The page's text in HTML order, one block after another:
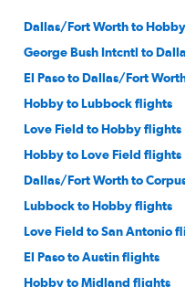
Dallas/Fort Worth to
George Bush Intcntl to
El Paso to Dallas/Fort
Hobby to Lubbock flights
Love Field to Hobby flights
Hobby to Love Field flights
Dallas/Fort Worth to
Lubbock to Hobby flights
Love Field to San Antonio
El Paso to Austin flights
Hobby to Midland flights